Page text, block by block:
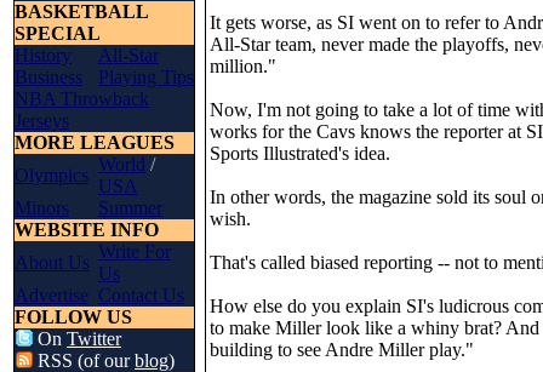
BASKETBALL
SPECIAL
History
All-Star
Business
Playing Tips
NBA Throwback
Jerseys
MORE LEAGUES
Olympics
World /
USA
Minors
Summer
WEBSITE INFO
About Us
Write For
Us
Advertise Contact Us
FOLLOW US
On Twitter
RSS (of ourblog)
It gets worse, as SI went on to refer to
All-Star team, never made the playoffs,
million."
Now, I'm not going to take a lot of time
works for the Cavs knows the reporter at
Sports Illustrated's idea.
In other words, the magazine sold its soul
wish.
That's called biased reporting -- not to
How else do you explain SI's ludicrous
to make Miller look like a whiny brat? And
building to see Andre Miller play."